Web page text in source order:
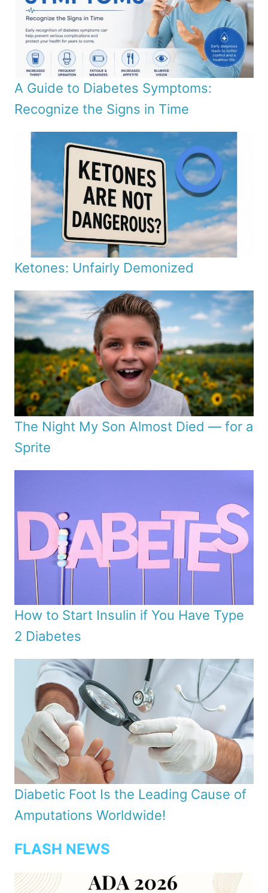
A Guide to Diabetes Symptoms:
Recognize the Signs in Time
Ketones: Unfairly Demonized
The Night My Son Almost Died — for a
Sprite
How to Start Insulin if You Have Type
2 Diabetes
Diabetic Foot Is the Leading Cause of
Amputations Worldwide!
FLASH NEWS